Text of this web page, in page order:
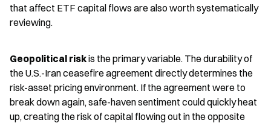
that affect ETF capital flows are also worth systematically
reviewing.
Geopolitical risk is the primary variable. The durability of
the U.S.-Iran ceasefire agreement directly determines the
risk-asset pricing environment. If the agreement were to
break down again, safe-haven sentiment could quickly heat
up, creating the risk of capital flowing out in the opposite